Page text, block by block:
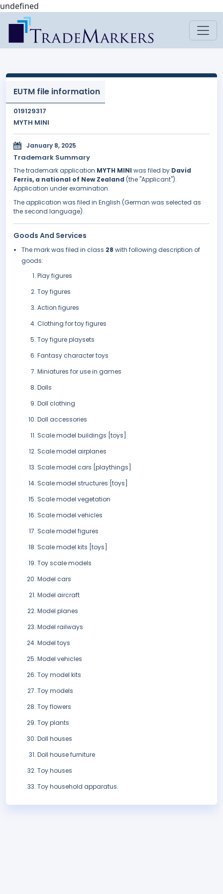
undefined
EUTM file information
019129317
MYTH MINI
January 8, 2025
Trademark Summary
The trademark application MYTH MINI was filed by David
Ferris, a national of New Zealand (the "Applicant").
Application under examination.
The application was filed in English (German was selected as
the second language).
Goods And Services
The mark was filed in class 28 with following description of
goods:
Play figures
Toy figures
Action figures
Clothing for toy figures
Toy figure playsets
Fantasy character toys
Miniatures for use in games
Dolls
Doll clothing
Doll accessories
Scale model buildings [toys]
Scale model airplanes
Scale model cars [playthings]
Scale model structures [toys]
Scale model vegetation
Scale model vehicles
Scale model figures
Scale model kits [toys]
Toy scale models
Model cars
Model aircraft
Model planes
Model railways
Model toys
Model vehicles
Toy model kits
Toy models
Toy flowers
Toy plants
Doll houses
Doll house furniture
Toy houses
Toy household apparatus.